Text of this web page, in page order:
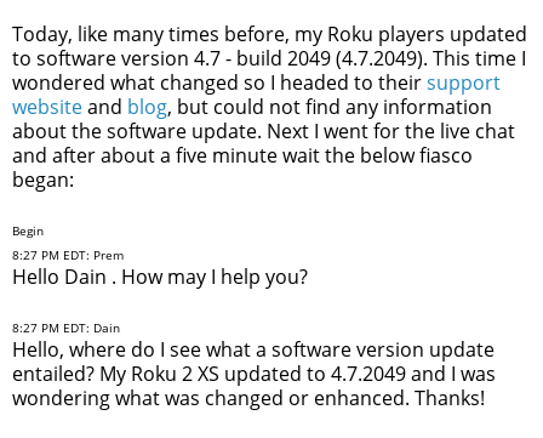
Today, like many times before, my Roku players updated
to software version 4.7 - build 2049 (4.7.2049). This time I
wondered what changed so I headed to theirsupport
websiteand blog, but could not find any information
about the software update. Next I went for the live chat
and after about a five minute wait the below fiasco
began:
Begin
8:27 PM EDT: Prem
Hello Dain . How may I help you?
8:27 PM EDT: Dain
Hello, where do I see what a software version update
entailed? My Roku 2 XS updated to 4.7.2049 and I was
wondering what was changed or enhanced. Thanks!